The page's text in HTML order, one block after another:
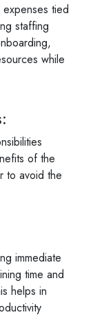
tied
staffing
while
of the
to avoid the
immediate
time and
helps in